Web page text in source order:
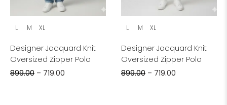
L M XL
Designer Jacquard Knit
Oversized Zipper Polo
899.00 – 719.00
L M XL
Designer Jacquard Knit
Oversized Zipper Polo
899.00 – 719.00